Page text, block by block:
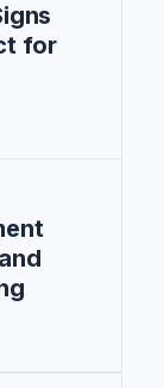
for